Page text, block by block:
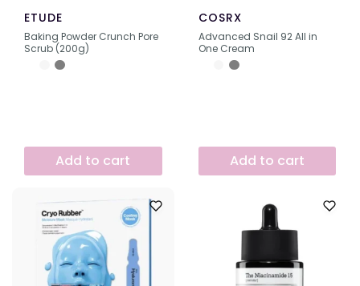
ETUDE
Baking Powder Crunch Pore
Scrub (200g)
Add to cart
COSRX
Advanced Snail 92 All in
One Cream
Add to cart